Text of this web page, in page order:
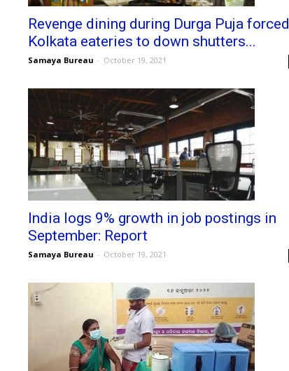
Revenge dining during Durga Puja forced
Kolkata eateries to down shutters...
Samaya Bureau - October 19, 2021
India logs 9% growth in job postings in
September: Report
Samaya Bureau - October 19, 2021